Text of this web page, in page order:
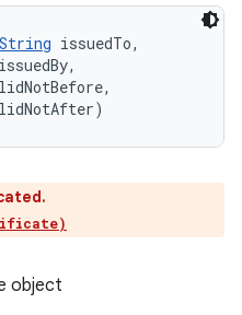
String issuedTo,
issuedBy,
object